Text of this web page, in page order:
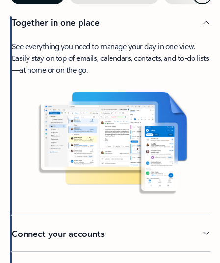
Together in one place
See everything you need to manage your day in one view.
Easily stay on top of emails, calendars, contacts, and to-do lists
—at home or on the go.
Connect your accounts